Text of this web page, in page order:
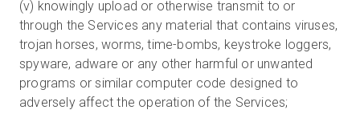
(v) knowingly upload or otherwise transmit to or
through the Services any material that contains viruses,
trojan horses, worms, time-bombs, keystroke loggers,
spyware, adware or any other harmful or unwanted
programs or similar computer code designed to
adversely affect the operation of the Services;